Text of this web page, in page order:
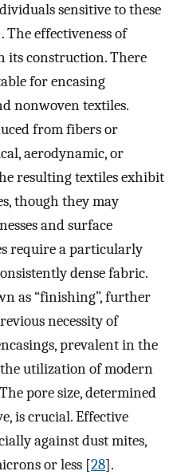
sensitive to these
The effectiveness of
its construction. There
for encasing
nonwoven textiles.
from fibers or
aerodynamic, or
resulting textiles exhibit
though they may
and surface
require a particularly
dense fabric.
as “finishing”, further
necessity of
prevalent in the
the utilization of modern
pore size, determined
is crucial. Effective
against dust mites,
or less [28].